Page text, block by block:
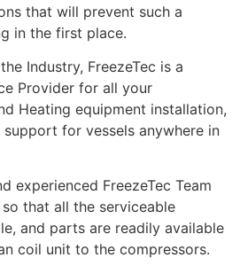
that will prevent such a
in the first place.
Industry, FreezeTec is a
Provider for all your
Heating equipment installation,
for vessels anywhere in
experienced FreezeTec Team
that all the serviceable
and parts are readily available
coil unit to the compressors.